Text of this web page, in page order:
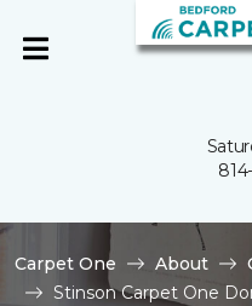
Carpet One About
Stinson Carpet One